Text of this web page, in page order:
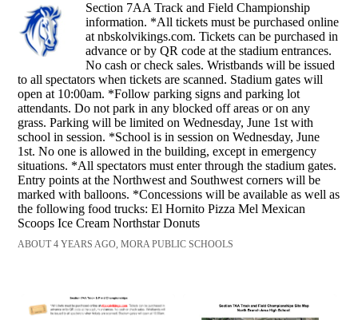
Section 7AA Track and Field Championship
information. *All tickets must be purchased online
at nbskolvikings.com. Tickets can be purchased in
advance or by QR code at the stadium entrances.
No cash or check sales. Wristbands will be issued
to all spectators when tickets are scanned. Stadium gates will
open at 10:00am. *Follow parking signs and parking lot
attendants. Do not park in any blocked off areas or on any
grass. Parking will be limited on Wednesday, June 1st with
school in session. *School is in session on Wednesday, June
1st. No one is allowed in the building, except in emergency
situations. *All spectators must enter through the stadium gates.
Entry points at the Northwest and Southwest corners will be
marked with balloons. *Concessions will be available as well as
the following food trucks: El Hornito Pizza Mel Mexican
Scoops Ice Cream Northstar Donuts
ABOUT 4 YEARS AGO, MORA PUBLIC SCHOOLS